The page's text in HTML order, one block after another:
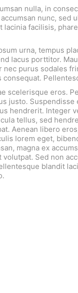
nulla, in
nunc, sed
facilisis,
urna, tempus
lacus porttitor.
purus sodales
scelerisque eros.
justo.
hendrerit. Integer
tellus, sed
Aenean libero
lorem eget,
magna ex
Sed non
blandit